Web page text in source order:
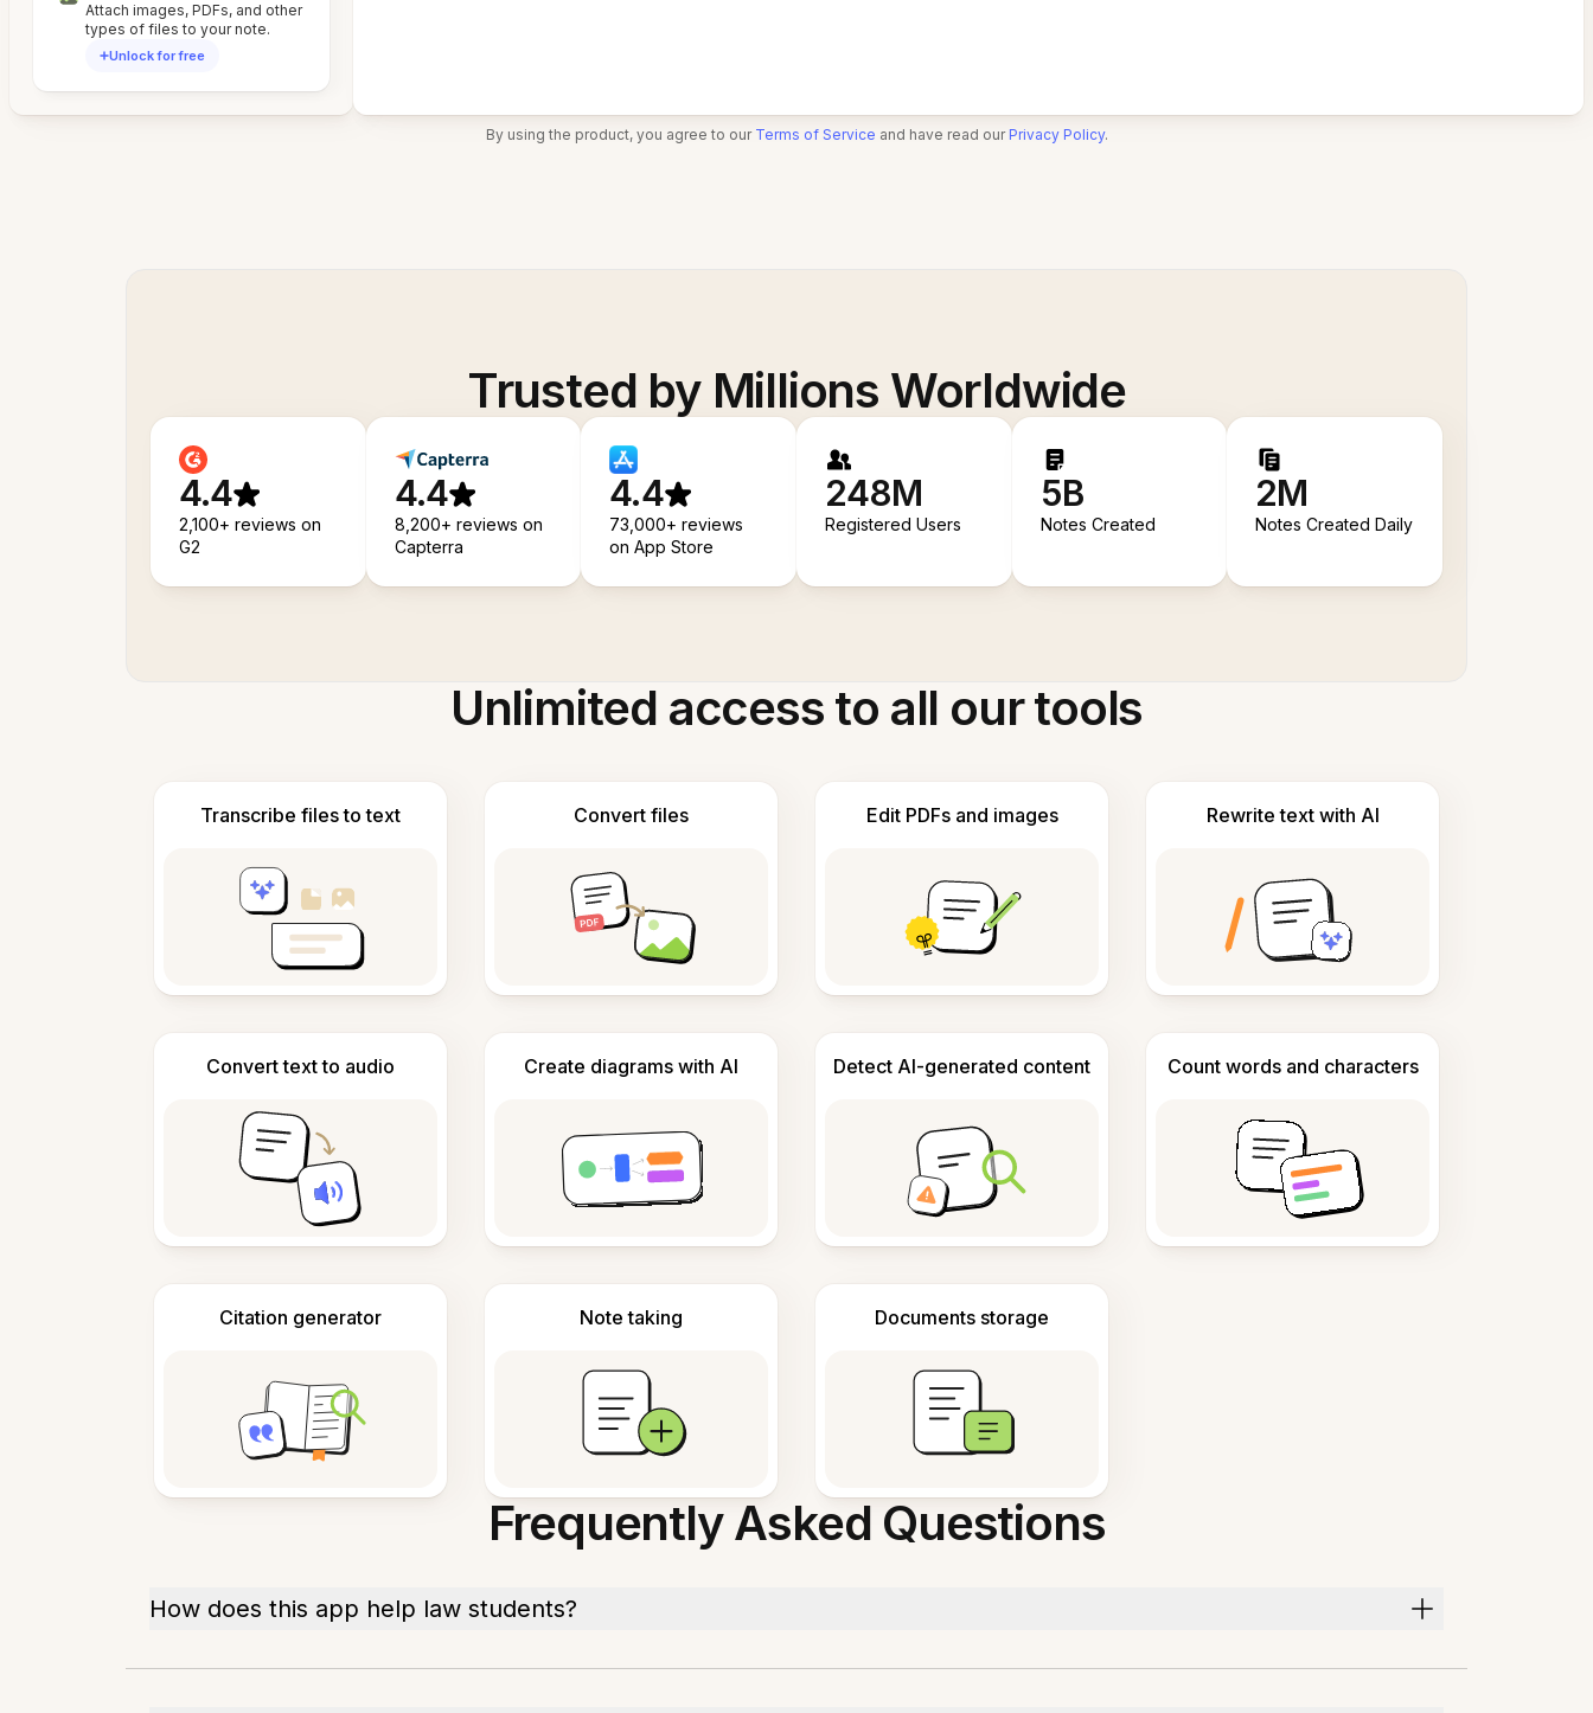
Attach images, PDFs, and other
types of files to your note.
Unlock for free
By using the product, you agree to our Terms of Service and have read our Privacy Policy.
Trusted by Millions Worldwide
4.4
2,100+ reviews on
G2
4.4
8,200+ reviews on
Capterra
4.4
73,000+ reviews
on App Store
248M
Registered Users
5B
Notes Created
2M
Notes Created Daily
Unlimited access to all our tools
Transcribe files to text Convert files Edit PDFs and images Rewrite text with AI
Convert text to audio Create diagrams with AI Detect AI-generated content Count words and characters
Citation generator Note taking Documents storage
Frequently Asked Questions
How does this app help law students?